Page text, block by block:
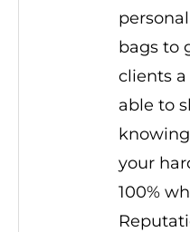
bags to
clients
able to
your
100%